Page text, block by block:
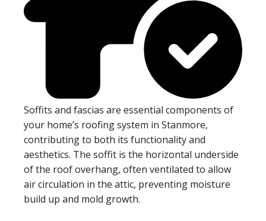
Soffits and fascias are essential components of
your home’s roofing system in Stanmore,
contributing to both its functionality and
aesthetics. The soffit is the horizontal underside
of the roof overhang, often ventilated to allow
air circulation in the attic, preventing moisture
build up and mold growth.